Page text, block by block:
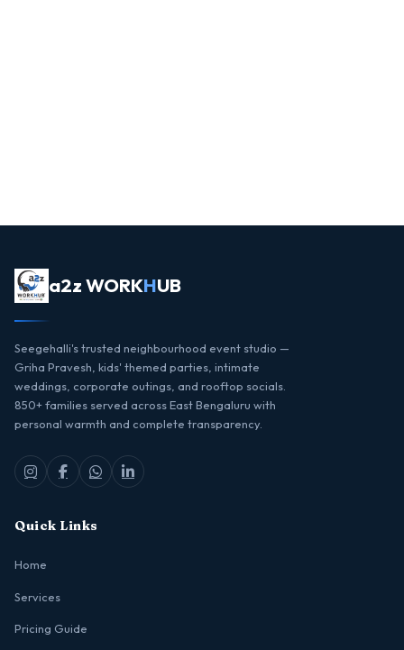
a2z WORKHUB
Seegehalli's trusted neighbourhood event studio —
Griha Pravesh, kids' themed parties, intimate
weddings, corporate outings, and rooftop socials.
850+ families served across East Bengaluru with
personal warmth and complete transparency.
Quick Links
Home
Services
Pricing Guide